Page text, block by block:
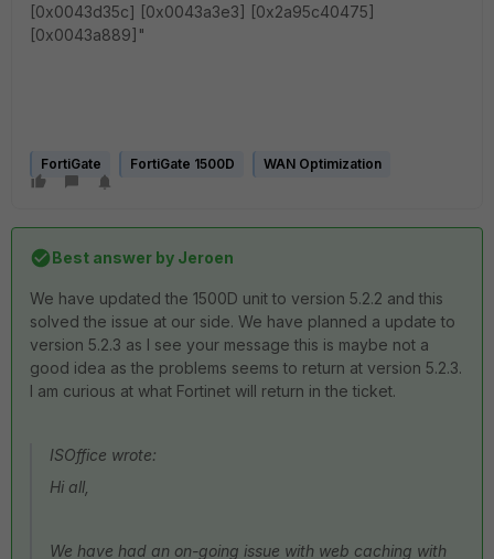
[0x0043d35c] [0x0043a3e3] [0x2a95c40475]
[0x0043a889]"
FortiGate FortiGate 1500D WAN Optimization
Best answer by Jeroen
We have updated the 1500D unit to version 5.2.2 and this
solved the issue at our side. We have planned a update to
version 5.2.3 as I see your message this is maybe not a
good idea as the problems seems to return at version 5.2.3.
I am curious at what Fortinet will return in the ticket.
ISOffice wrote:
Hi all,
We have had an on-going issue with web caching with